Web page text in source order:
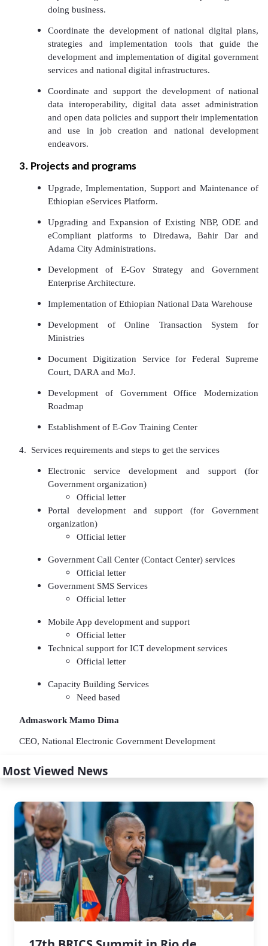
doing business.
Coordinate the development of national digital plans,
strategies and implementation tools that guide the
development and implementation of digital government
services and national digital infrastructures.
Coordinate and support the development of national
data interoperability, digital data asset administration
and open data policies and support their implementation
and use in job creation and national development
endeavors.
3. Projects and programs
Upgrade, Implementation, Support and Maintenance of
Ethiopian eServices Platform.
Upgrading and Expansion of Existing NBP, ODE and
eCompliant platforms to Diredawa, Bahir Dar and
Adama City Administrations.
Development of E-Gov Strategy and Government
Enterprise Architecture.
Implementation of Ethiopian National Data Warehouse
Development of Online Transaction System for
Ministries
Document Digitization Service for Federal Supreme
Court, DARA and MoJ.
Development of Government Office Modernization
Roadmap
Establishment of E-Gov Training Center
4. Services requirements and steps to get the services
Electronic service development and support (for
Government organization)
Official letter
Portal development and support (for Government
organization)
Official letter
Government Call Center (Contact Center) services
Official letter
Government SMS Services
Official letter
Mobile App development and support
Official letter
Technical support for ICT development services
Official letter
Capacity Building Services
Need based
Admaswork Mamo Dima
CEO, National Electronic Government Development
Most Viewed News